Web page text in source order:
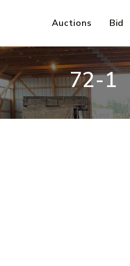
Auctions Bid
72-1